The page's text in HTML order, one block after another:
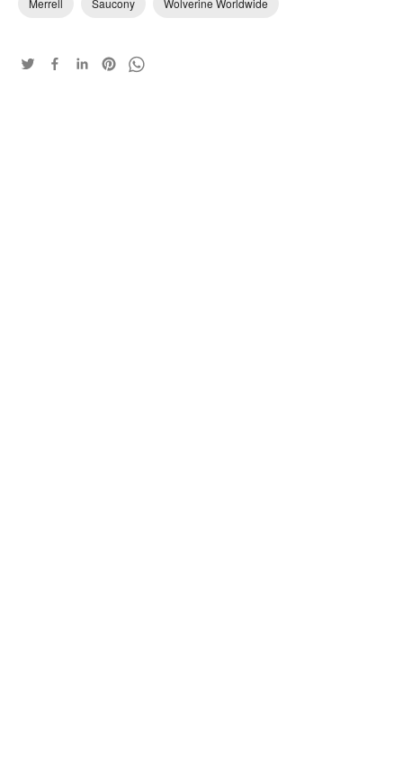
Merrell Saucony Wolverine Worldwide